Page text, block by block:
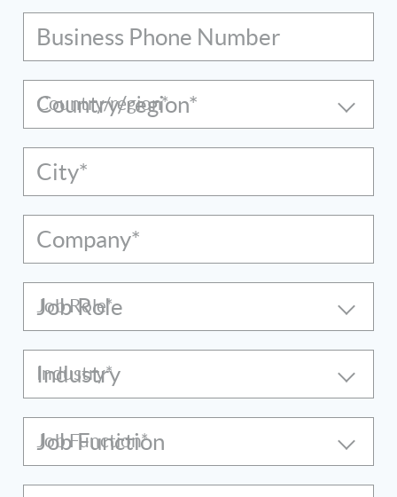
Business Phone Number
Country/region*
City*
Company*
Job Role
Industry
Job Function